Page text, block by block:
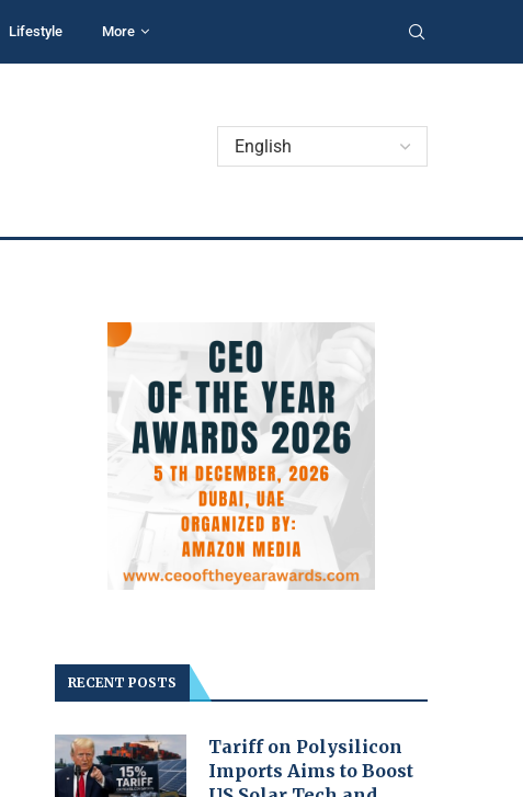
Lifestyle More
RECENT POSTS
Tariff on Polysilicon
Imports Aims to Boost